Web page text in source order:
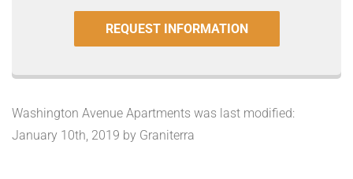
REQUEST INFORMATION
Washington Avenue Apartments was last modified:
January 10th, 2019 by Graniterra